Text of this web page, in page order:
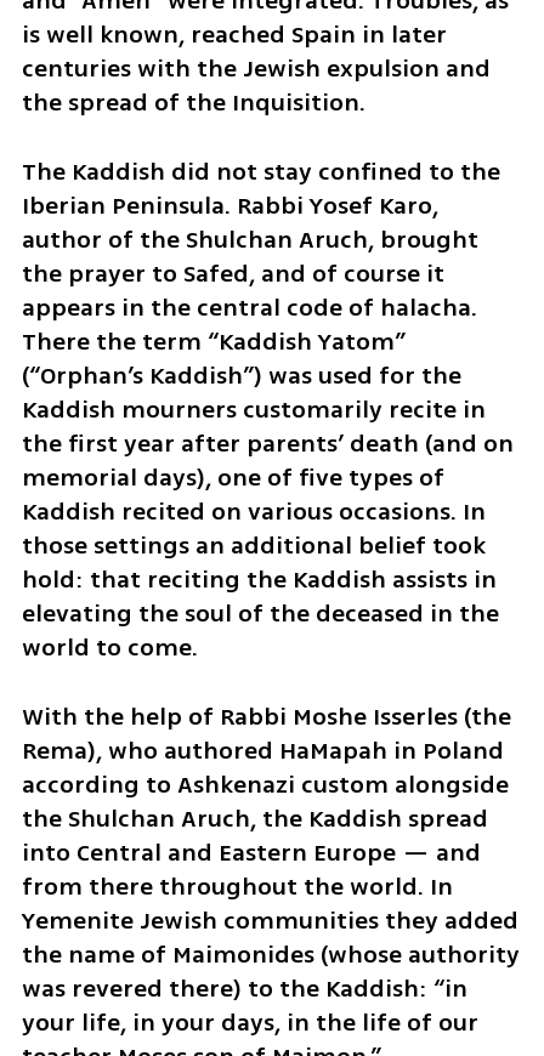
is well known, reached Spain in later
centuries with the Jewish expulsion and
the spread of the Inquisition.
The Kaddish did not stay confined to the
Iberian Peninsula. Rabbi Yosef Karo,
author of the Shulchan Aruch, brought
the prayer to Safed, and of course it
appears in the central code of halacha.
There the term “Kaddish Yatom”
(“Orphan’s Kaddish”) was used for the
Kaddish mourners customarily recite in
the first year after parents’ death (and on
memorial days), one of five types of
Kaddish recited on various occasions. In
those settings an additional belief took
hold: that reciting the Kaddish assists in
elevating the soul of the deceased in the
world to come.
With the help of Rabbi Moshe Isserles (the
Rema), who authored HaMapah in Poland
according to Ashkenazi custom alongside
the Shulchan Aruch, the Kaddish spread
into Central and Eastern Europe — and
from there throughout the world. In
Yemenite Jewish communities they added
the name of Maimonides (whose authority
was revered there) to the Kaddish: “in
your life, in your days, in the life of our